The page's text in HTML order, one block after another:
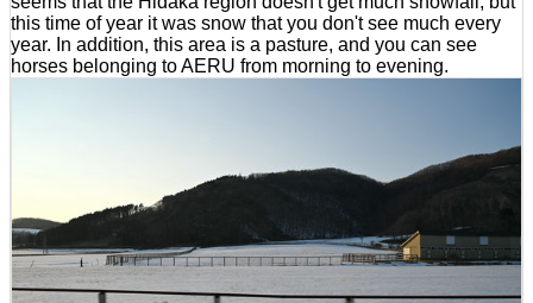
this time of year it was snow that you don't see much every
year. In addition, this area is a pasture, and you can see
horses belonging to AERU from morning to evening.